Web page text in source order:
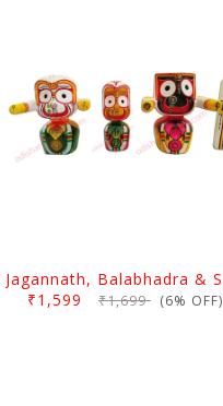
₹1,599 ₹1,699 (6% OFF)